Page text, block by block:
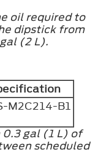
oil required to
dipstick from
(2 L).
M2C214-B1
0.3 gal (1 L) of
scheduled